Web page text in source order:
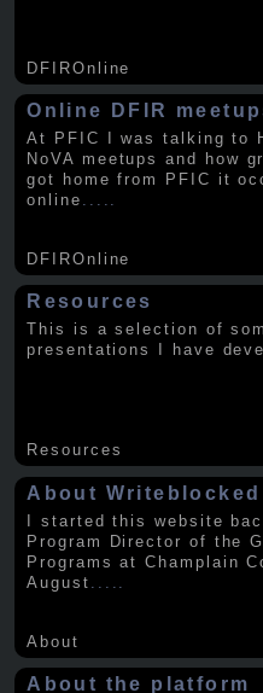
DFIROnline
Online DFIR
At PFIC I was talking to
NoVA meetups and how
got home from PFIC it
online
DFIROnline
Resources
This is a selection of
presentations I have
Resources
About Writeblocked
I started this website
Program Director of the
Programs at Champlain
August
About
About the platform